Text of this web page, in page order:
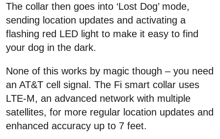
The collar then goes into ‘Lost Dog’ mode,
sending location updates and activating a
flashing red LED light to make it easy to find
your dog in the dark.
None of this works by magic though – you need
an AT&T cell signal. The Fi smart collar uses
LTE-M, an advanced network with multiple
satellites, for more regular location updates and
enhanced accuracy up to 7 feet.